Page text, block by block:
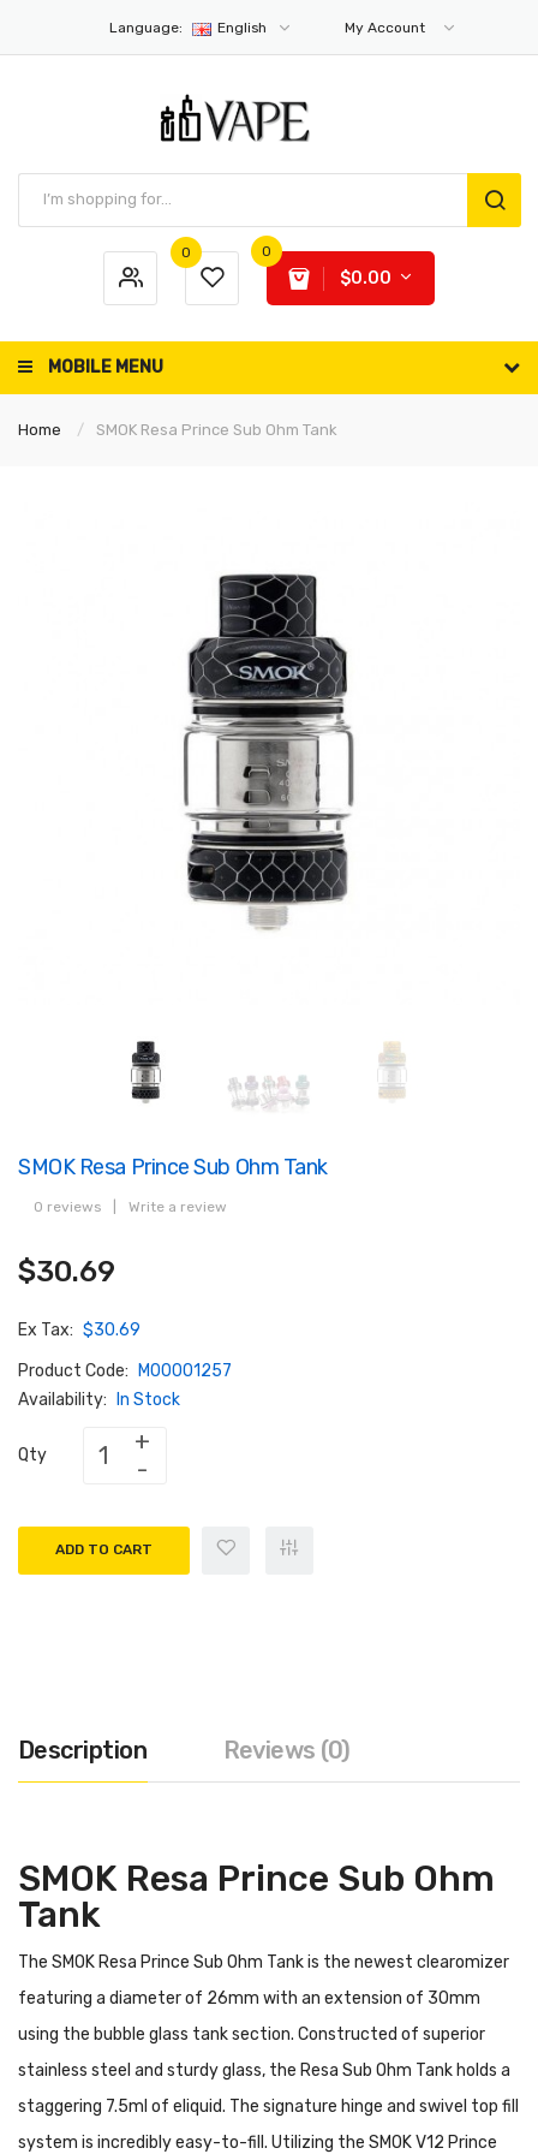
Language: English My Account
0 0
$0.00
MOBILE MENU
Home SMOK Resa Prince Sub Ohm Tank
SMOK Resa Prince Sub Ohm Tank
0 reviews Write a review
$30.69
Ex Tax: $30.69
Product Code:
M00001257
Availability:
In Stock
Qty
ADD TO CART
Description Reviews (0)
SMOK Resa Prince Sub Ohm
Tank
The SMOK Resa Prince Sub Ohm Tank is the newest clearomizer
featuring a diameter of 26mm with an extension of 30mm
using the bubble glass tank section. Constructed of superior
stainless steel and sturdy glass, the Resa Sub Ohm Tank holds a
staggering 7.5ml of eliquid. The signature hinge and swivel top fill
system is incredibly easy-to-fill. Utilizing the SMOKV12 Prince